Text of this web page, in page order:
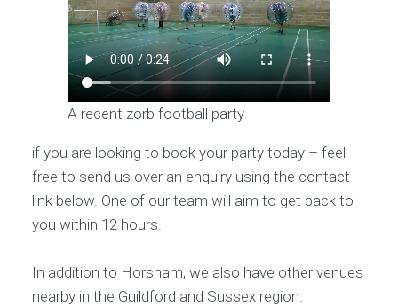
A recent zorb football party
if you are looking to book your party today – feel
free to send us over an enquiry using the contact
link below. One of our team will aim to get back to
you within 12 hours.
In addition to Horsham, we also have other venues
nearby in the Guildford and Sussex region.